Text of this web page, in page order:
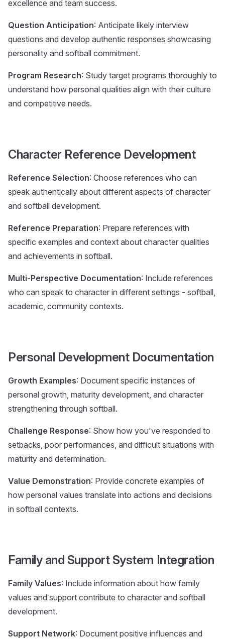
excellence and team success.
Question Anticipation: Anticipate likely interview
questions and develop authentic responses showcasing
personality and softball commitment.
Program Research: Study target programs thoroughly to
understand how personal qualities align with their culture
and competitive needs.
Character Reference Development
Reference Selection: Choose references who can
speak authentically about different aspects of character
and softball development.
Reference Preparation: Prepare references with
specific examples and context about character qualities
and achievements in softball.
Multi-Perspective Documentation: Include references
who can speak to character in different settings - softball,
academic, community contexts.
Personal Development Documentation
Growth Examples: Document specific instances of
personal growth, maturity development, and character
strengthening through softball.
Challenge Response: Show how you've responded to
setbacks, poor performances, and difficult situations with
maturity and determination.
Value Demonstration: Provide concrete examples of
how personal values translate into actions and decisions
in softball contexts.
Family and Support System Integration
Family Values: Include information about how family
values and support contribute to character and softball
development.
Support Network: Document positive influences and